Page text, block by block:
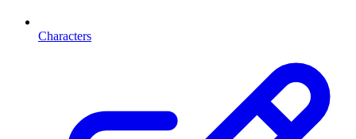
Characters